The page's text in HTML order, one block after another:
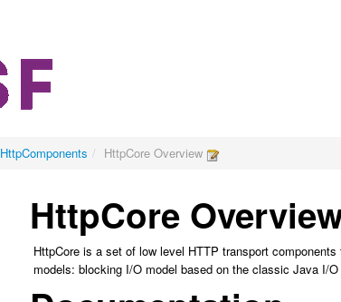
HttpComponents / HttpCore Overview
HttpCore
HttpCore is a set of low level HTTP transport
models: blocking I/O model based on the classic Java I/